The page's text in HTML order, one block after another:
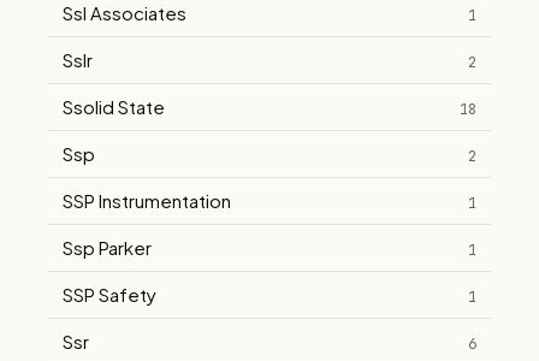
Ssl Associates 1
Sslr 2
Ssolid State 18
Ssp 2
SSP Instrumentation 1
Ssp Parker 1
SSP Safety 1
Ssr 6